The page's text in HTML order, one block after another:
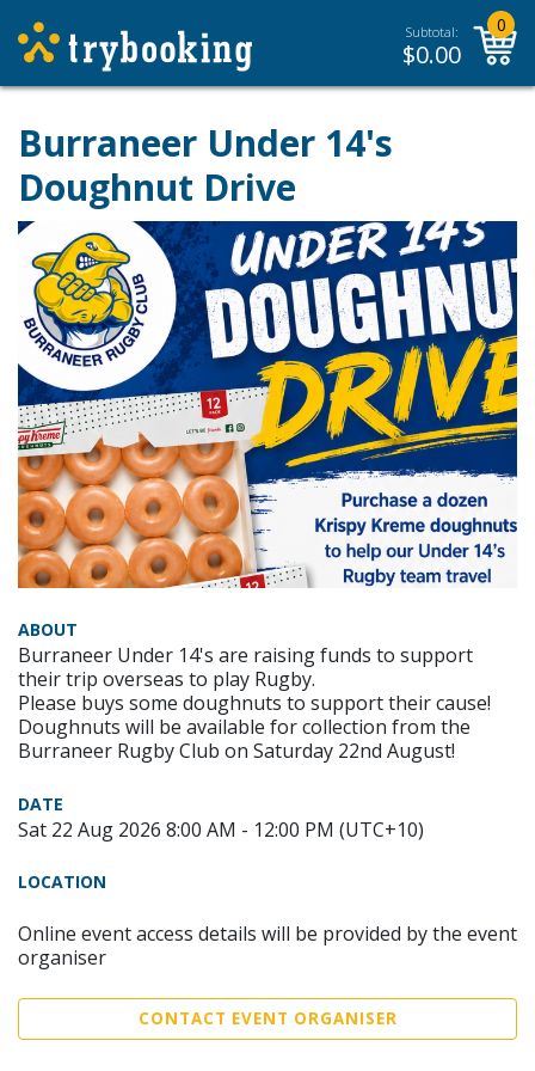
Subtotal:
$0.00
0
Burraneer Under 14's
Doughnut Drive
ABOUT
Burraneer Under 14's are raising funds to support
their trip overseas to play Rugby.
Please buys some doughnuts to support their cause!
Doughnuts will be available for collection from the
Burraneer Rugby Club on Saturday 22nd August!
DATE
Sat 22 Aug 2026 8:00 AM - 12:00 PM (UTC+10)
LOCATION
Online event access details will be provided by the event
organiser
CONTACT EVENT ORGANISER